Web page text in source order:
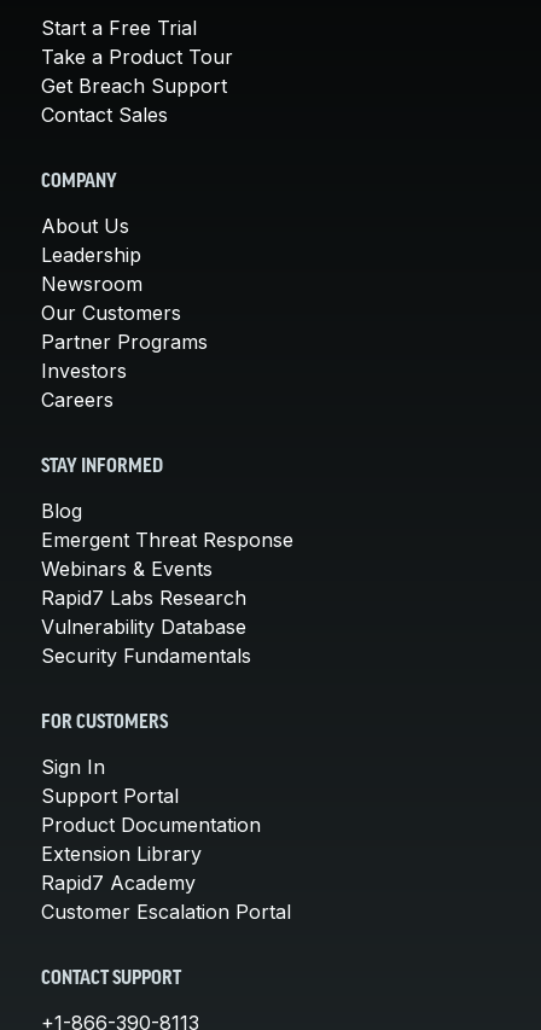
Start a Free Trial
Take a Product Tour
Get Breach Support
Contact Sales
COMPANY
About Us
Leadership
Newsroom
Our Customers
Partner Programs
Investors
Careers
STAY INFORMED
Blog
Emergent Threat Response
Webinars & Events
Rapid7 Labs Research
Vulnerability Database
Security Fundamentals
FOR CUSTOMERS
Sign In
Support Portal
Product Documentation
Extension Library
Rapid7 Academy
Customer Escalation Portal
CONTACT SUPPORT
+1-866-390-8113